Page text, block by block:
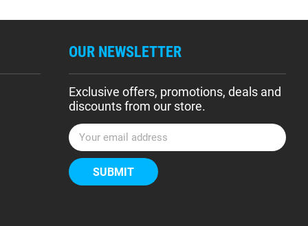
OUR NEWSLETTER
Exclusive offers, promotions, deals and
discounts from our store.
E
m
a
i